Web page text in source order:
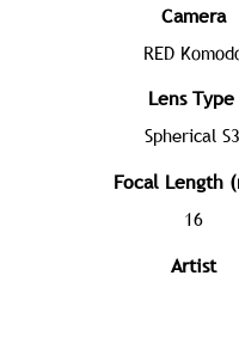
Camera
RED
Lens Type
Spherical
Focal Length
16
Artist